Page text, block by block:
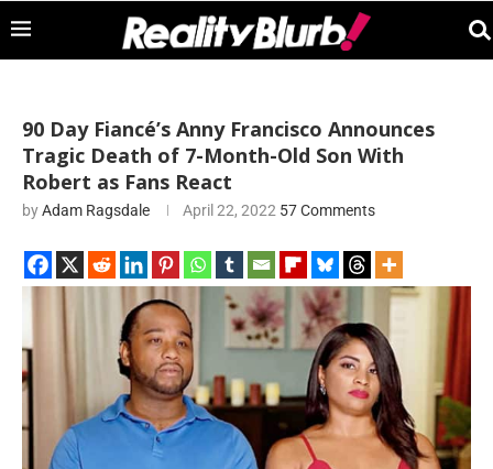
90 Day Fiancé’s Anny Francisco Announces
Tragic Death of 7-Month-Old Son With
Robert as Fans React
byAdam Ragsdale April 22, 2022 57 Comments